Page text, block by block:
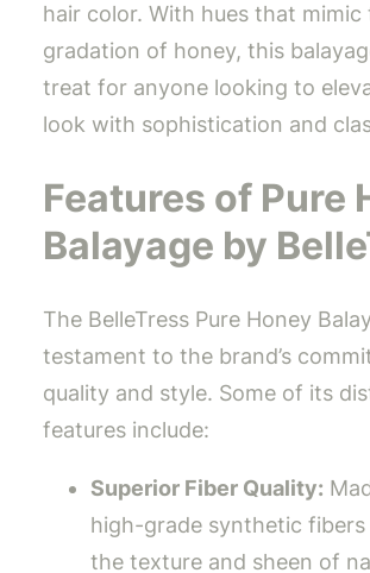
hair color. With hues that mimic
gradation of honey, this
treat for anyone looking to
look with sophistication and
Features of Pure
Balayage by
The BelleTress Pure Honey
testament to the brand’s
quality and style. Some of its
features include:
Superior Fiber Quality:
high-grade synthetic
the texture and sheen of